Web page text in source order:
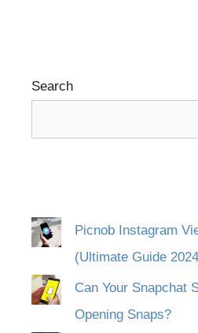
Search
Picnob Instagram
(Ultimate Guide
Can Your Snapchat
Opening Snaps?